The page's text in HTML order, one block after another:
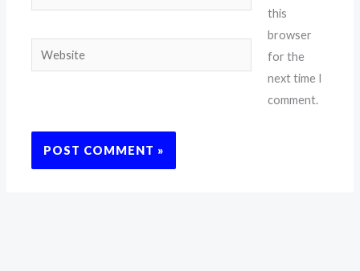
Website
this
browser
for the
next time I
comment.